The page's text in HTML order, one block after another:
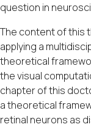
question in
The content of this
applying a
theoretical
the visual
chapter of this
a theoretical
retinal neurons as